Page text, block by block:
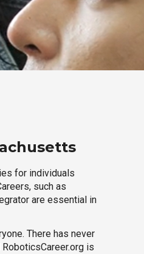
for individuals
such as
are essential in
There has never
is